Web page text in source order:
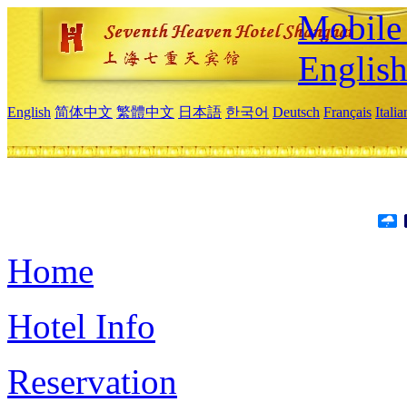
Mobile
English
English 简体中文 繁體中文 日本語 한국어 Deutsch Français
Home
Hotel Info
Reservation